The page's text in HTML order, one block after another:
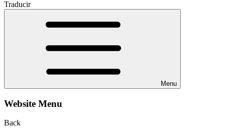
Traducir
Menu
Website Menu
Back